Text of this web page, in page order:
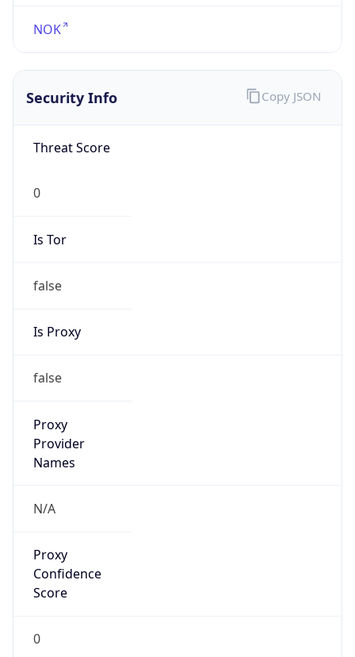
NOK
Security Info
Threat Score
0
Is Tor
false
Is Proxy
false
Proxy
Provider
Names
N/A
Proxy
Confidence
Score
0
Copy JSON